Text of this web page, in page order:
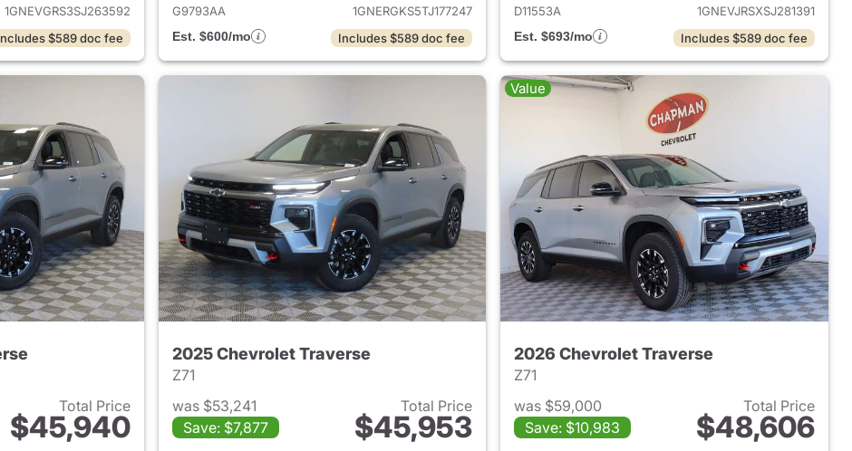
1GNEVGRS3SJ263592
$589 doc fee
G9793AA
1GNERGKS5TJ177247
Est. $600/mo
Includes $589 doc fee
D11553A
1GNEVJRSXSJ281391
Est. $693/mo
Includes $589 doc fee
Total Price
$45,940
details for 2025 Chevrolet Traverse
2025 Chevrolet Traverse
Z71
was $53,241
Save: $7,877
Total Price
$45,953
View details for 2025 Chevrolet Traverse
Value
2026 Chevrolet Traverse
Z71
was $59,000
Save: $10,983
Total Price
$48,606
View details for 2026